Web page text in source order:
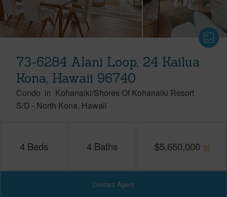
73-6284 Alani Loop, 24 Kailua
Kona, Hawaii 96740
Condo in Kohanaiki/Shores Of Kohanaiki Resort
S/D - North Kona Hawaii
4 Beds 4 Baths $5,650,000
Contact Agent